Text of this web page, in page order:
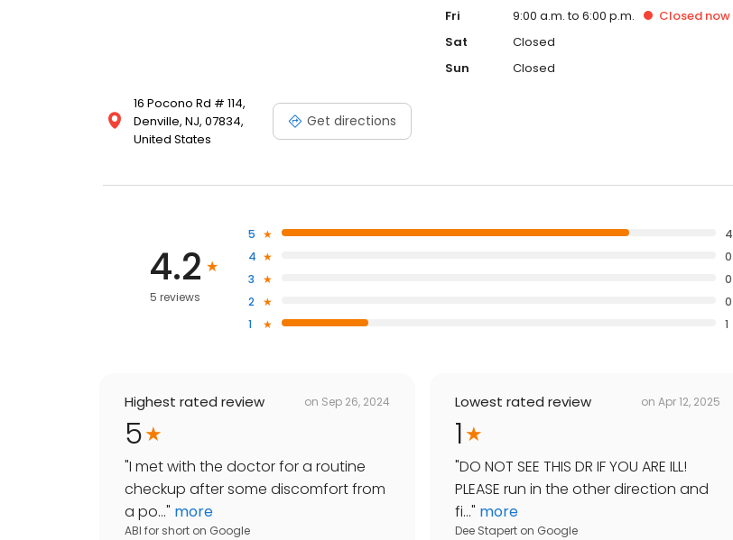
16 Pocono Rd # 114,
Denville, NJ, 07834,
United States
Get directions
Fri
9:00 a.m. to 6:00 p.m. Closed now
Sat
Closed
Sun
Closed
4.2
5 reviews
5
4
4
0
3
0
2
0
1
1
Highest rated review on Sep 26, 2024
5
"I met with the doctor for a routine
checkup after some discomfort from
a po..." more
ABI for short on Google
Lowest rated review on Apr 12, 2025
1
"DO NOT SEE THIS DR IF YOU ARE ILL!
PLEASE run in the other direction and
fi..." more
Dee Stapert on Google